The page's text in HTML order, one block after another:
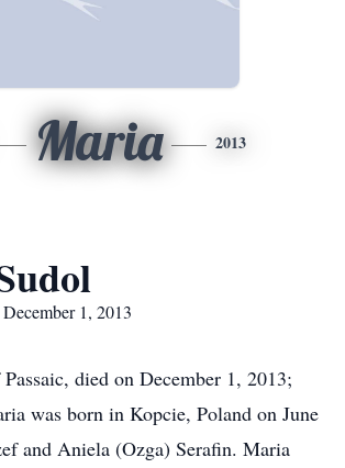
Maria 2013
1, 2013
died on December 1, 2013;
was born in Kopcie, Poland on June
and Aniela (Ozga) Serafin. Maria